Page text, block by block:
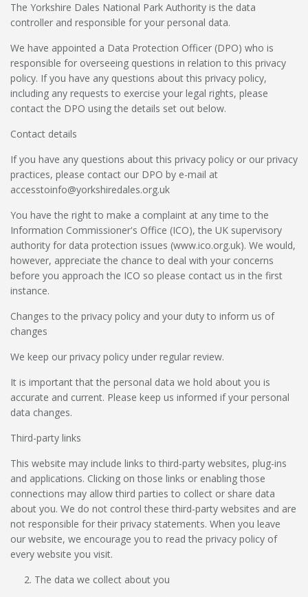
The Yorkshire Dales National Park Authority is the data
controller and responsible for your personal data.
We have appointed a Data Protection Officer (DPO) who is
responsible for overseeing questions in relation to this privacy
policy. If you have any questions about this privacy policy,
including any requests to exercise your legal rights, please
contact the DPO using the details set out below.
Contact details
If you have any questions about this privacy policy or our privacy
practices, please contact our DPO by e-mail at
accesstoinfo@yorkshiredales.org.uk
You have the right to make a complaint at any time to the
Information Commissioner's Office (ICO), the UK supervisory
authority for data protection issues (www.ico.org.uk). We would,
however, appreciate the chance to deal with your concerns
before you approach the ICO so please contact us in the first
instance.
Changes to the privacy policy and your duty to inform us of
changes
We keep our privacy policy under regular review.
It is important that the personal data we hold about you is
accurate and current. Please keep us informed if your personal
data changes.
Third-party links
This website may include links to third-party websites, plug-ins
and applications. Clicking on those links or enabling those
connections may allow third parties to collect or share data
about you. We do not control these third-party websites and are
not responsible for their privacy statements. When you leave
our website, we encourage you to read the privacy policy of
every website you visit.
The data we collect about you